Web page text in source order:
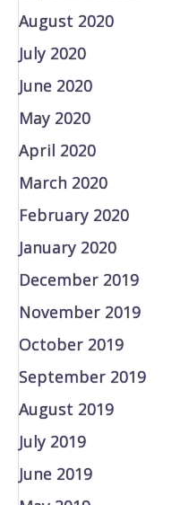
August 2020
July 2020
June 2020
May 2020
April 2020
March 2020
February 2020
January 2020
December 2019
November 2019
October 2019
September 2019
August 2019
July 2019
June 2019